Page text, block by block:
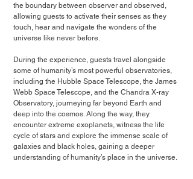
the boundary between observer and observed,
allowing guests to activate their senses as they
touch, hear and navigate the wonders of the
universe like never before.
During the experience, guests travel alongside
some of humanity’s most powerful observatories,
including the Hubble Space Telescope, the James
Webb Space Telescope, and the Chandra X‑ray
Observatory, journeying far beyond Earth and
deep into the cosmos. Along the way, they
encounter extreme exoplanets, witness the life
cycle of stars and explore the immense scale of
galaxies and black holes, gaining a deeper
understanding of humanity’s place in the universe.